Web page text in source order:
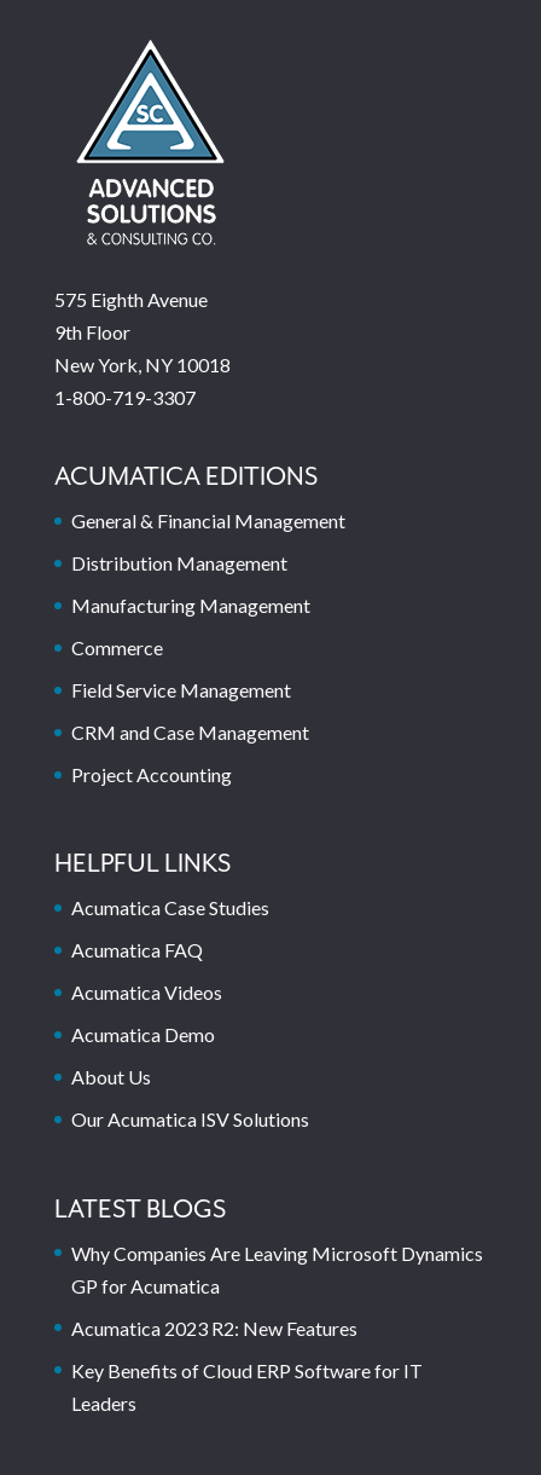
575 Eighth Avenue
9th Floor
New York, NY 10018
1-800-719-3307
ACUMATICA EDITIONS
General & Financial Management
Distribution Management
Manufacturing Management
Commerce
Field Service Management
CRM and Case Management
Project Accounting
HELPFUL LINKS
Acumatica Case Studies
Acumatica FAQ
Acumatica Videos
Acumatica Demo
About Us
Our Acumatica ISV Solutions
LATEST BLOGS
Why Companies Are Leaving Microsoft Dynamics
GP for Acumatica
Acumatica 2023 R2: New Features
Key Benefits of Cloud ERP Software for IT
Leaders